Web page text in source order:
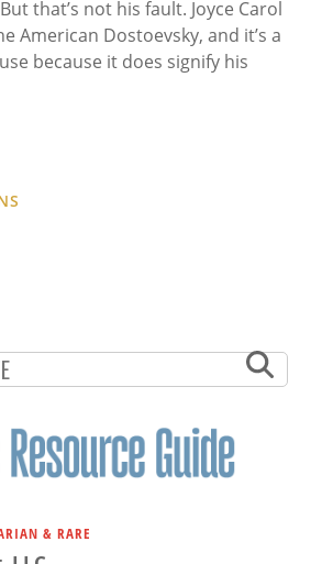
that’s not his fault. Joyce Carol
American Dostoevsky, and it’s a
because it does signify his
& RARE